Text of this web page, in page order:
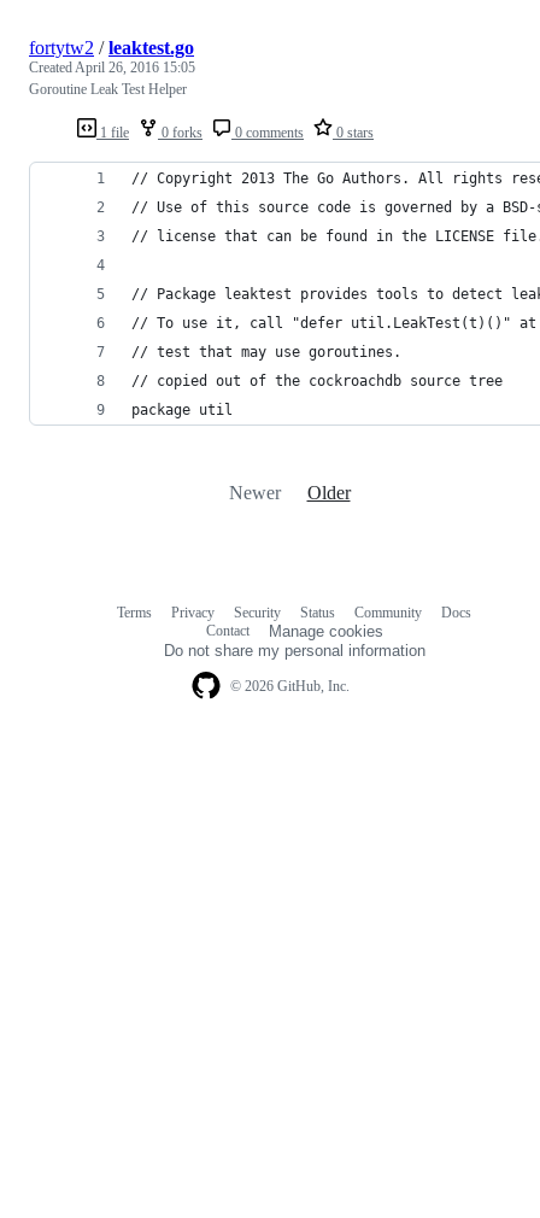
1 file 0 forks 0 comments 0 stars
fortytw2 /leaktest.go
Created April 26, 2016 15:05
Goroutine Leak Test Helper
// Copyright 2013 The Go Authors. All rights
// Use of this source code is governed by a
// license that can be found in the LICENSE
// Package leaktest provides tools to detect
// To use it, call "defer util.LeakTest(t)()" at
// test that may use goroutines.
// copied out of the cockroachdb source tree
package util
Newer Older
© 2026 GitHub, Inc.
Terms Privacy Security Status Community
Docs
Contact
Manage cookies
Do not share my personal information